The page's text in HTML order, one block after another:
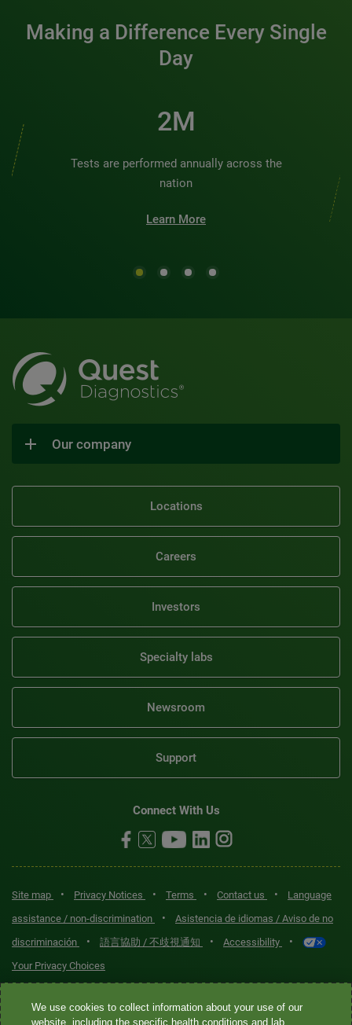
Making a Difference Every Single
Day
3M
Tests are performed annually across the
nation
Learn More
Our company
Locations
Careers
Investors
Specialty labs
Newsroom
Support
Connect With Us
Site map • Privacy Notices • Terms • Contact us •
Language
assistance / non-discrimination
•
Asistencia de idiomas / Aviso de no
discriminación
• 語言協助 / 不歧視通知 • Accessibility •
Your Privacy Choices
Quest® is the brand name used for services offered by Quest
We use cookies to collect information about your use of our
website, including the specific health conditions and lab